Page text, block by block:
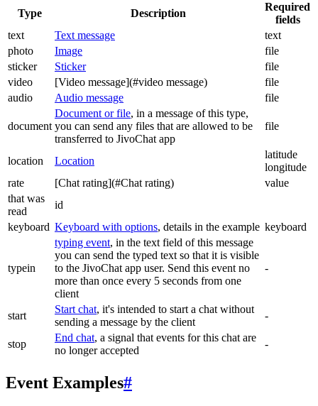
Type Description
Required
fields
text
Text message
text
photo
Image
file
sticker
Sticker
file
video
[Video message](#video message)
file
audio
Audio message file
document
Document or file, in a message of this type,
you can send any files that are allowed to be
transferred to JivoChat app
file
location Location
latitude
longitude
rate
[Chat rating](#Chat rating)
value
that was
read
id
keyboard Keyboard with options, details in the example keyboard
typein
typing event, in the text field of this message
you can send the typed text so that it is visible
to the JivoChat app user. Send this event no
more than once every 5 seconds from one
client
-
start
Start chat, it's intended to start a chat without
sending a message by the client
-
stop
End chat, a signal that events for this chat are
no longer accepted
-
Event Examples#